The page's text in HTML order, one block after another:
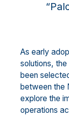
As early
solutions,
been
between the
explore the
operations